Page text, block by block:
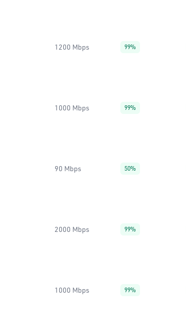
1200 Mbps 99%
1000 Mbps 99%
90 Mbps 50%
2000 Mbps 99%
1000 Mbps 99%